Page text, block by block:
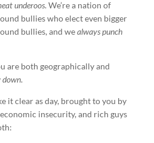
underoos. We’re a nation of
bullies who elect even bigger
bullies, and wealways punch
are both geographically and
down.
it clear as day, brought to you by
insecurity, and rich guys